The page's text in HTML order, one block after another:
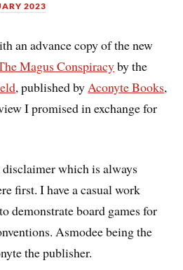
2023
an advance copy of the new
Magus Conspiracyby the
, published by Aconyte Books,
I promised in exchange for
which is always
first. I have a casual work
demonstrate board games for
Asmodee being the
the publisher.